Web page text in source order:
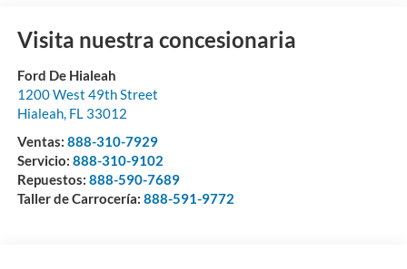
Visita nuestra concesionaria
Ford De Hialeah
1200 West 49th Street
Hialeah, FL 33012
Ventas: 888-310-7929
Servicio: 888-310-9102
Repuestos: 888-590-7689
Taller de Carrocería: 888-591-9772